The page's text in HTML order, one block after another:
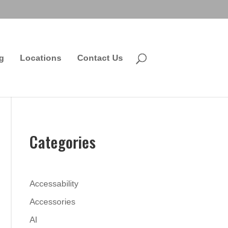
Locations Contact Us
Categories
Accessability
Accessories
AI